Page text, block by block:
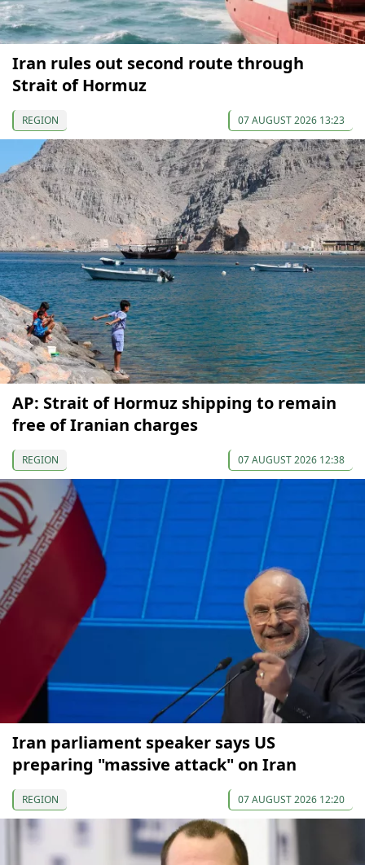
Iran rules out second route through
Strait of Hormuz
REGION 07 AUGUST 2026 13:23
AP: Strait of Hormuz shipping to remain
free of Iranian charges
REGION 07 AUGUST 2026 12:38
Iran parliament speaker says US
preparing "massive attack" on Iran
REGION 07 AUGUST 2026 12:20